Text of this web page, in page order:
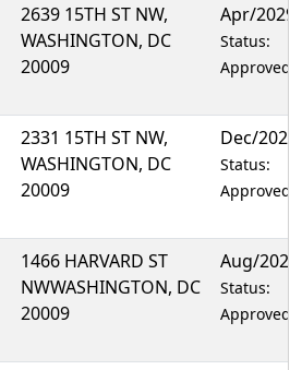
2639 15TH ST NW,
WASHINGTON, DC
20009
Apr/2029
Status:
Approved
2331 15TH ST NW,
WASHINGTON, DC
20009
Dec/2026
Status:
Approved
1466 HARVARD ST
NWWASHINGTON, DC
20009
Aug/2027
Status:
Approved